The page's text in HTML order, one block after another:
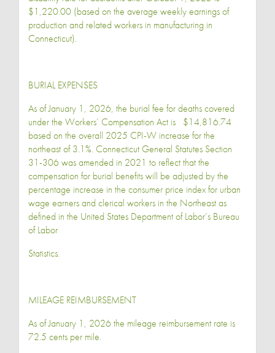
$1,220.00 (based on the average weekly earnings of
production and related workers in manufacturing in
Connecticut).
BURIAL EXPENSES
As of January 1, 2026, the burial fee for deaths covered
under the Workers’ Compensation Act is $14,816.74
based on the overall 2025 CPI-W increase for the
northeast of 3.1%. Connecticut General Statutes Section
31-306 was amended in 2021 to reflect that the
compensation for burial benefits will be adjusted by the
percentage increase in the consumer price index for urban
wage earners and clerical workers in the Northeast as
defined in the United States Department of Labor’s Bureau
of Labor
Statistics.
MILEAGE REIMBURSEMENT
As of January 1, 2026 the mileage reimbursement rate is
72.5 cents per mile.